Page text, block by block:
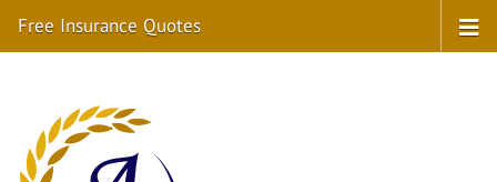
Free Insurance Quotes